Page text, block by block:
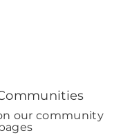
our community